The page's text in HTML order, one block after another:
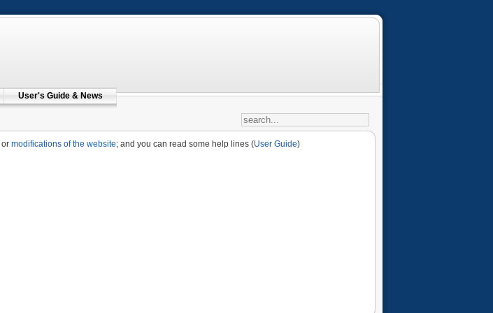
User's Guide & News
or modifications of the website; and you can read some help lines (User Guide)